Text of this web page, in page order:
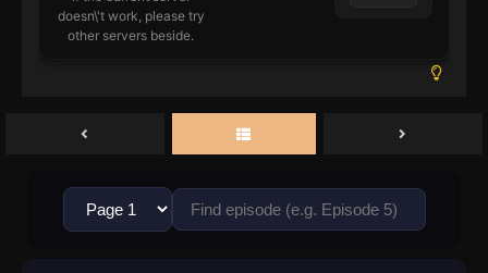
doesn\'t work, please try
other servers beside.